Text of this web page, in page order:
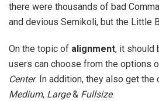
there were thousands of bad
and devious Semikoli, but the Little
On the topic of alignment, it should
users can choose from the options
Center. In addition, they also get the
Medium, Large& Fullsize.